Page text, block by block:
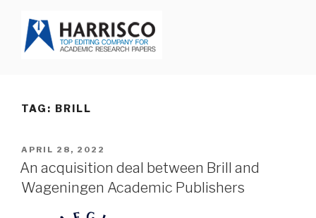
content
TAG: BRILL
POSTED
ON
APRIL 28, 2022
An acquisition deal between Brill and
Wageningen Academic Publishers